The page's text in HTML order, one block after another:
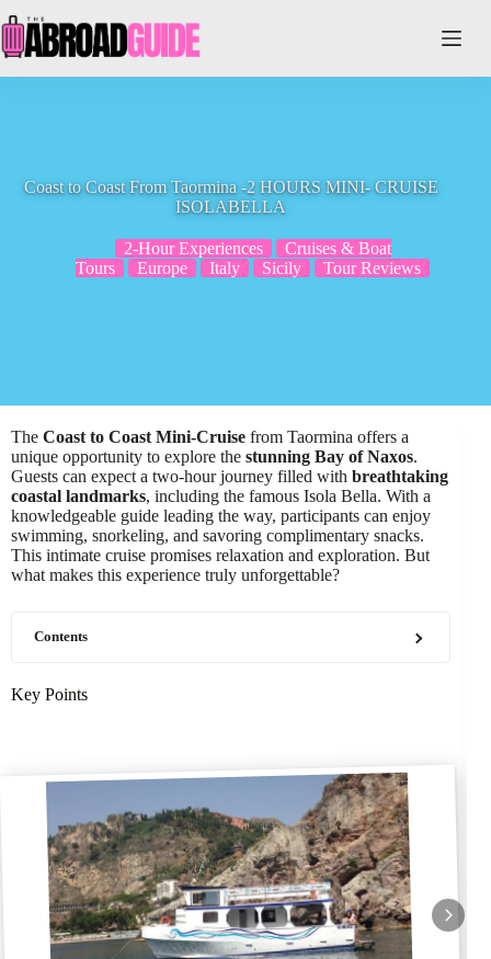
to
content
Coast to Coast From Taormina -2 HOURS MINI- CRUISE
ISOLABELLA
2-Hour Experiences
Cruises & Boat
Tours
Europe Italy Sicily Tour Reviews
The Coast to Coast Mini-Cruise from Taormina offers a
unique opportunity to explore the stunning Bay of Naxos.
Guests can expect a two-hour journey filled with breathtaking
coastal landmarks, including the famous Isola Bella. With a
knowledgeable guide leading the way, participants can enjoy
swimming, snorkeling, and savoring complimentary snacks.
This intimate cruise promises relaxation and exploration. But
what makes this experience truly unforgettable?
Contents
Key Points